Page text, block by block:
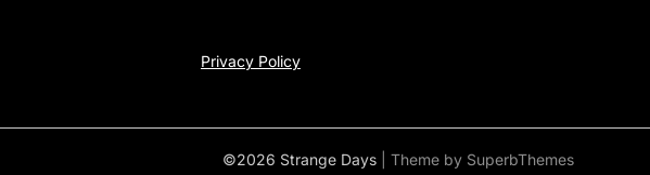
Privacy Policy
©2026 Strange Days | Theme by SuperbThemes